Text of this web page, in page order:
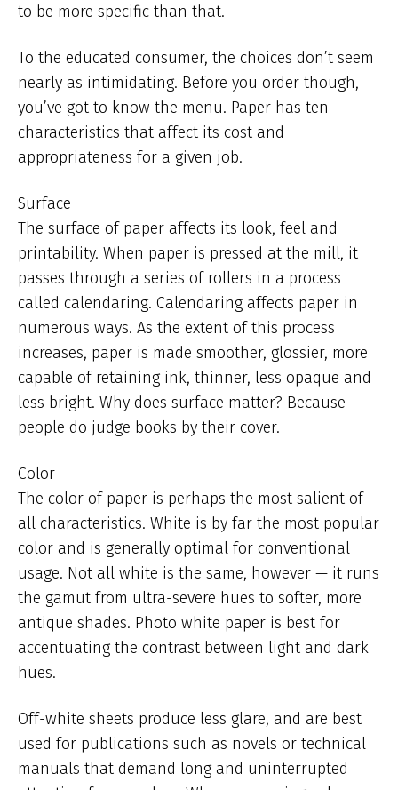
to be more specific than that.
To the educated consumer, the choices don’t seem
nearly as intimidating. Before you order though,
you’ve got to know the menu. Paper has ten
characteristics that affect its cost and
appropriateness for a given job.
Surface
The surface of paper affects its look, feel and
printability. When paper is pressed at the mill, it
passes through a series of rollers in a process
called calendaring. Calendaring affects paper in
numerous ways. As the extent of this process
increases, paper is made smoother, glossier, more
capable of retaining ink, thinner, less opaque and
less bright. Why does surface matter? Because
people do judge books by their cover.
Color
The color of paper is perhaps the most salient of
all characteristics. White is by far the most popular
color and is generally optimal for conventional
usage. Not all white is the same, however — it runs
the gamut from ultra-severe hues to softer, more
antique shades. Photo white paper is best for
accentuating the contrast between light and dark
hues.
Off-white sheets produce less glare, and are best
used for publications such as novels or technical
manuals that demand long and uninterrupted